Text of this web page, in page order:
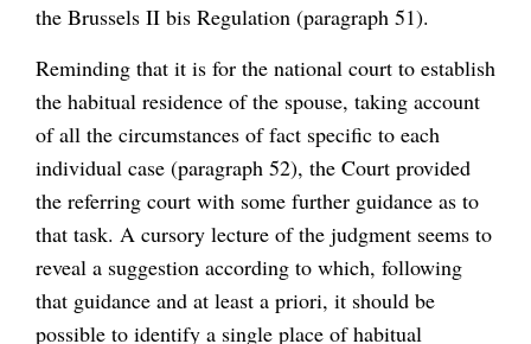
the Brussels II bis Regulation (paragraph 51).
Reminding that it is for the national court to establish
the habitual residence of the spouse, taking account
of all the circumstances of fact specific to each
individual case (paragraph 52), the Court provided
the referring court with some further guidance as to
that task. A cursory lecture of the judgment seems to
reveal a suggestion according to which, following
that guidance and at least a priori, it should be
possible to identify a single place of habitual